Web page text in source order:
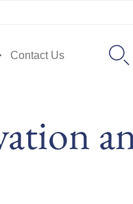
content
Contact Us 